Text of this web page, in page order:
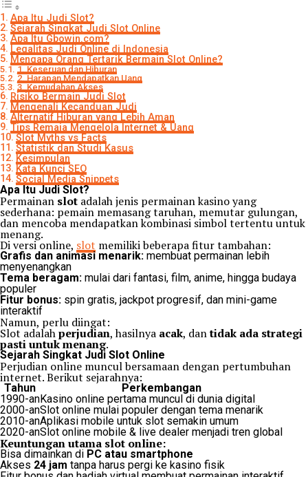
Apa Itu Judi Slot?
Sejarah Singkat Judi Slot Online
Apa Itu Gbowin.com?
Legalitas Judi Online di Indonesia
Mengapa Orang Tertarik Bermain Slot Online?
1. Keseruan dan Hiburan
2. Harapan Mendapatkan Uang
3. Kemudahan Akses
Risiko Bermain Judi Slot
Mengenali Kecanduan Judi
Alternatif Hiburan yang Lebih Aman
Tips Remaja Mengelola Internet & Uang
Slot Myths vs Facts
Statistik dan Studi Kasus
Kesimpulan
Kata Kunci SEO
Social Media Snippets
Apa Itu Judi Slot?
Permainan slot adalah jenis permainan kasino yang
sederhana: pemain memasang taruhan, memutar gulungan,
dan mencoba mendapatkan kombinasi simbol tertentu untuk
menang.
Di versi online, slot memiliki beberapa fitur tambahan:
Grafis dan animasi menarik: membuat permainan lebih
menyenangkan
Tema beragam: mulai dari fantasi, film, anime, hingga budaya
populer
Fitur bonus: spin gratis, jackpot progresif, dan mini-game
interaktif
Namun, perlu diingat:
Slot adalahperjudian, hasilnya acak, dantidak ada strategi
pasti untuk menang.
Sejarah Singkat Judi Slot Online
Perjudian online muncul bersamaan dengan pertumbuhan
internet. Berikut sejarahnya:
Tahun
Perkembangan
1990-anKasino online pertama muncul di dunia digital
2000-anSlot online mulai populer dengan tema menarik
2010-anAplikasi mobile untuk slot semakin umum
2020-anSlot online mobile & live dealer menjadi tren global
Keuntungan utama slot online:
Bisa dimainkan di PC atau smartphone
Akses 24 jam tanpa harus pergi ke kasino fisik